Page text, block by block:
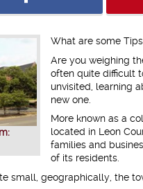
What are some
Are you weighing
often quite difficult
unvisited, learning
new one.
More known as a
located in Leon
families and
of its residents.
small, geographically, the